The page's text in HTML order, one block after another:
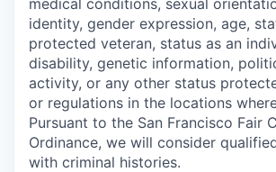
identity, gender expression, age,
protected veteran, status as an
disability, genetic information,
activity, or any other status
or regulations in the locations
Pursuant to the San Francisco Fair
Ordinance, we will consider
with criminal histories.